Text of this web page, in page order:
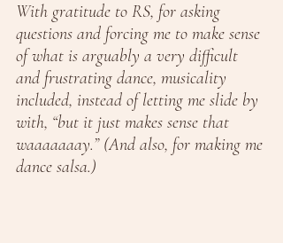
With gratitude to RS, for asking
questions and forcing me to make sense
of what is arguably a very difficult
and frustrating dance, musicality
included, instead of letting me slide by
with, “but it just makes sense that
waaaaaaay.” (And also, for making me
dance salsa.)